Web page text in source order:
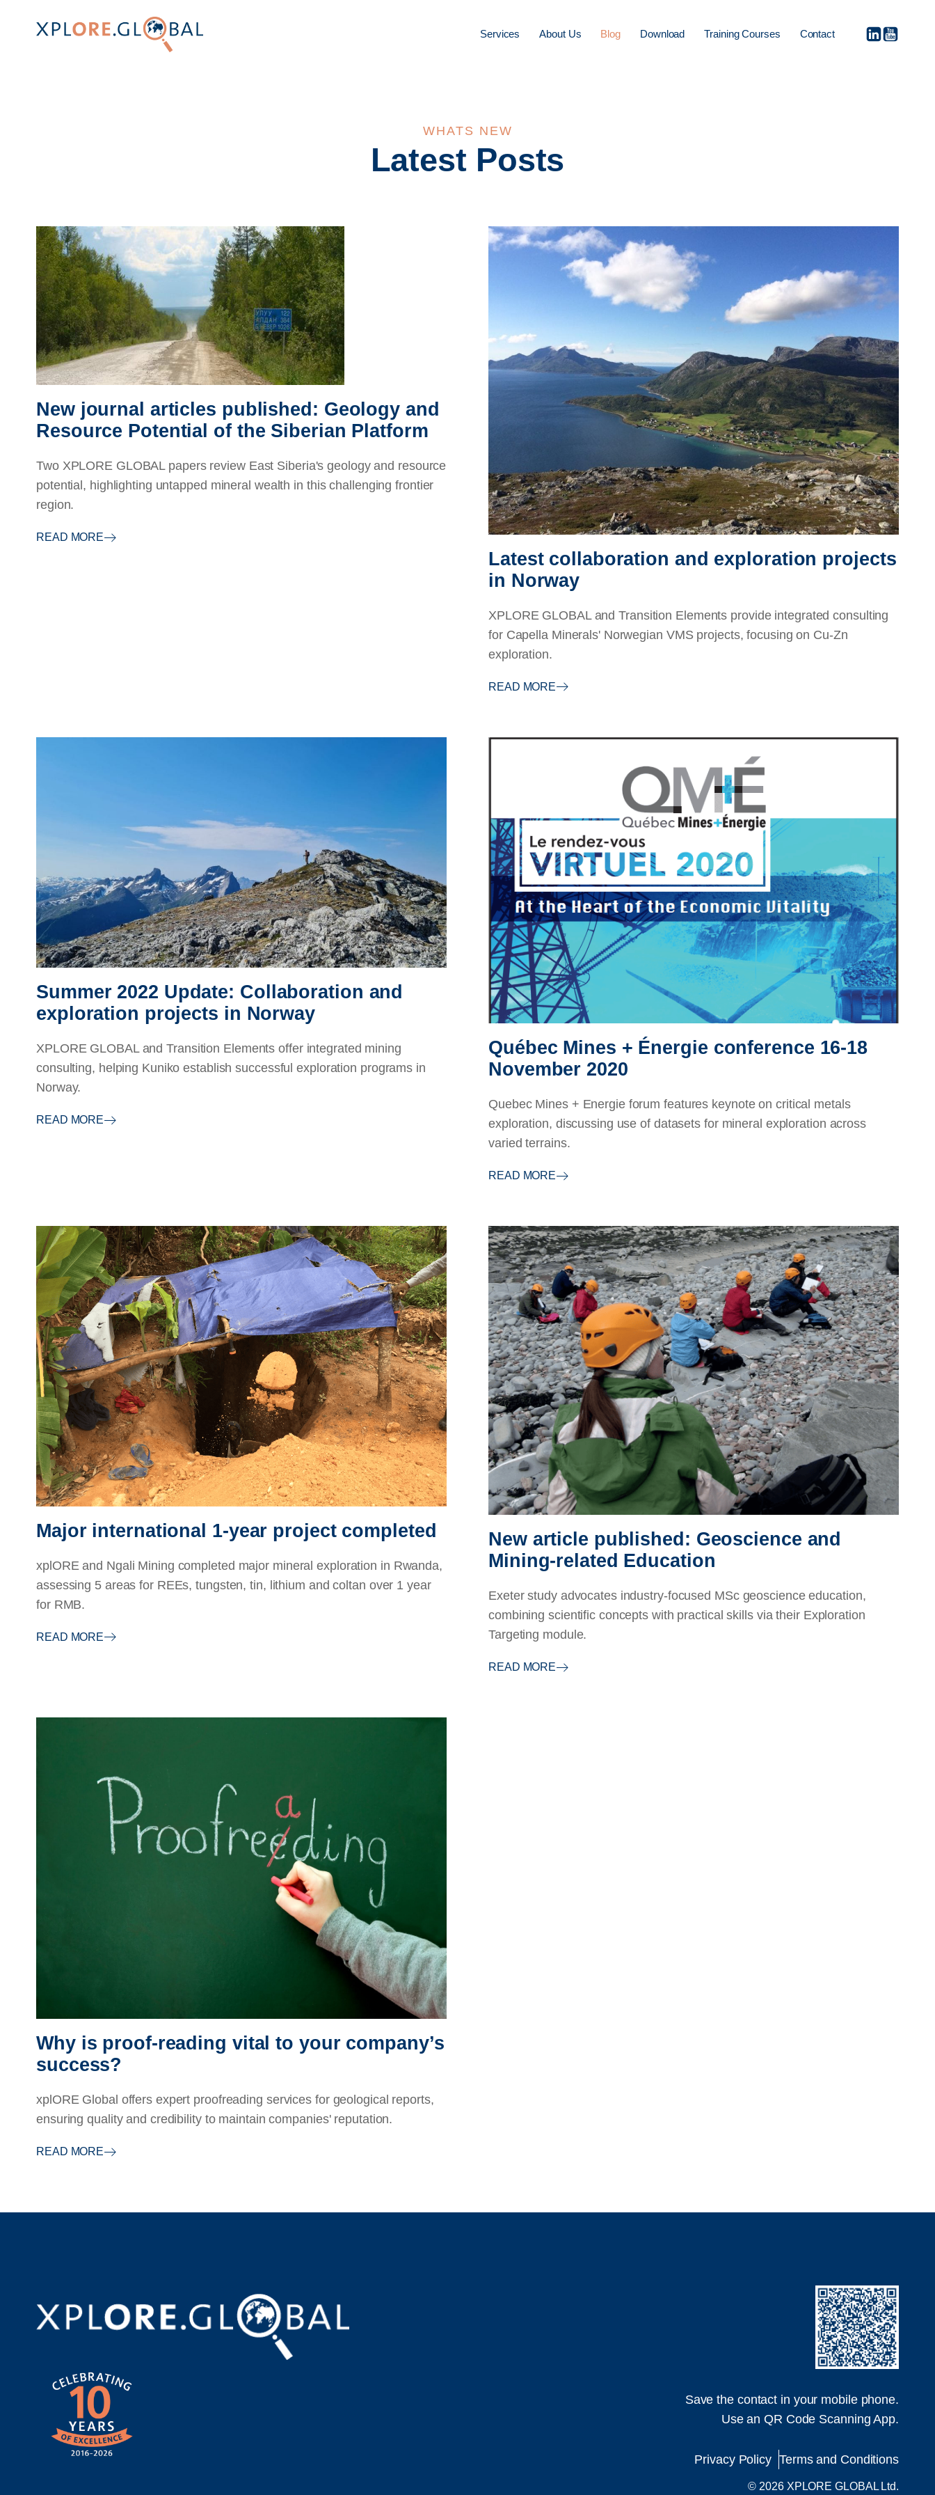
Services About Us Blog Download Training Courses Contact
WHATS NEW
Latest Posts
New journal articles published: Geology and
Resource Potential of the Siberian Platform
Two XPLORE GLOBAL papers review East Siberia's geology and resource
potential, highlighting untapped mineral wealth in this challenging frontier
region.
READ MORE
Latest collaboration and exploration projects
in Norway
XPLORE GLOBAL and Transition Elements provide integrated consulting
for Capella Minerals' Norwegian VMS projects, focusing on Cu-Zn
exploration.
READ MORE
Summer 2022 Update: Collaboration and
exploration projects in Norway
XPLORE GLOBAL and Transition Elements offer integrated mining
consulting, helping Kuniko establish successful exploration programs in
Norway.
READ MORE
Québec Mines + Énergie conference 16-18
November 2020
Quebec Mines + Energie forum features keynote on critical metals
exploration, discussing use of datasets for mineral exploration across
varied terrains.
READ MORE
Major international 1-year project completed
xplORE and Ngali Mining completed major mineral exploration in Rwanda,
assessing 5 areas for REEs, tungsten, tin, lithium and coltan over 1 year
for RMB.
READ MORE
New article published: Geoscience and
Mining-related Education
Exeter study advocates industry-focused MSc geoscience education,
combining scientific concepts with practical skills via their Exploration
Targeting module.
READ MORE
Why is proof-reading vital to your company’s
success?
xplORE Global offers expert proofreading services for geological reports,
ensuring quality and credibility to maintain companies' reputation.
READ MORE
Save the contact in your mobile phone.
Use an QR Code Scanning App.
Privacy Policy Terms and Conditions
© 2026 XPLORE GLOBAL Ltd.